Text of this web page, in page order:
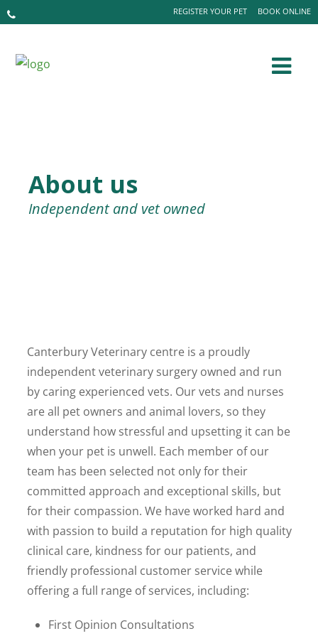
BOOK ONLINE
REGISTER YOUR PET
About us
Independent and vet owned
Canterbury Veterinary centre is a proudly
independent veterinary surgery owned and run
by caring experienced vets. Our vets and nurses
are all pet owners and animal lovers, so they
understand how stressful and upsetting it can be
when your pet is unwell. Each member of our
team has been selected not only for their
committed approach and exceptional skills, but
for their compassion. We have worked hard and
with passion to build a reputation for high quality
clinical care, kindness for our patients, and
friendly professional customer service while
offering a full range of services, including:
First Opinion Consultations